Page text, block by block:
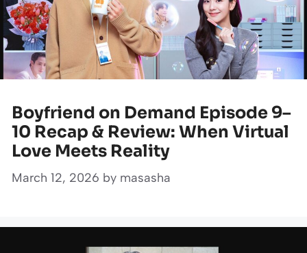
Boyfriend on Demand Episode 9–
10 Recap & Review: When Virtual
Love Meets Reality
March 12, 2026 by masasha